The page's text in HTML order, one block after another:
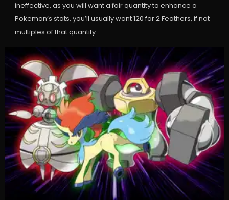
ineffective, as you will want a fair quantity to enhance a
Pokemon’s stats, you’ll usually want 120 for 2 Feathers, if not
multiples of that quantity.